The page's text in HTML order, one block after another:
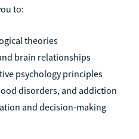
to:
theories
brain relationships
psychology principles
disorders, and addiction
and decision-making